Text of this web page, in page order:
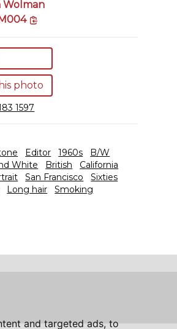
and targeted ads, to
Wolman
photo
1597
Editor 1960s
B/W
White British
California
San Francisco
Sixties
Long hair
Smoking